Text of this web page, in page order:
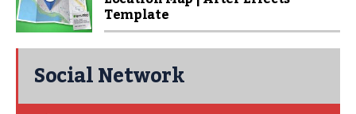
Template
Social Network